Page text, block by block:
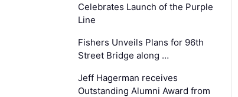
Celebrates Launch of the Purple
Line
Fishers Unveils Plans for 96th
Street Bridge along …
Jeff Hagerman receives
Outstanding Alumni Award from